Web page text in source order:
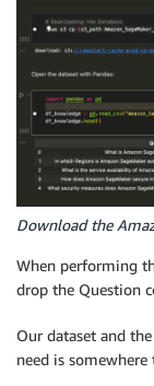
Download the
When performing
drop the Question
Our dataset and
need is